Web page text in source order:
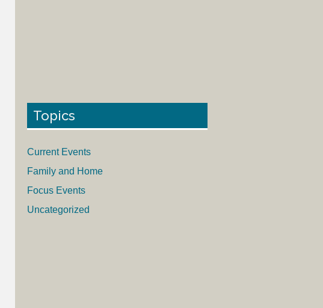
Topics
Current Events
Family and Home
Focus Events
Uncategorized